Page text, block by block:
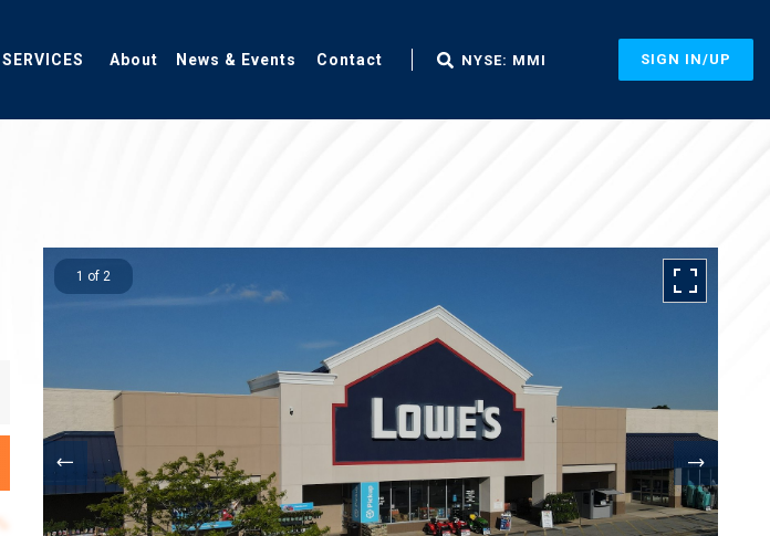
SERVICES About News & Events Contact NYSE: MMI SIGN IN/UP
1 of 2